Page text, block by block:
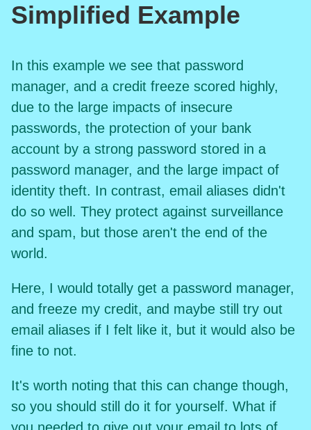
Simplified Example
In this example we see that password
manager, and a credit freeze scored highly,
due to the large impacts of insecure
passwords, the protection of your bank
account by a strong password stored in a
password manager, and the large impact of
identity theft. In contrast, email aliases didn't
do so well. They protect against surveillance
and spam, but those aren't the end of the
world.
Here, I would totally get a password manager,
and freeze my credit, and maybe still try out
email aliases if I felt like it, but it would also be
fine to not.
It's worth noting that this can change though,
so you should still do it for yourself. What if